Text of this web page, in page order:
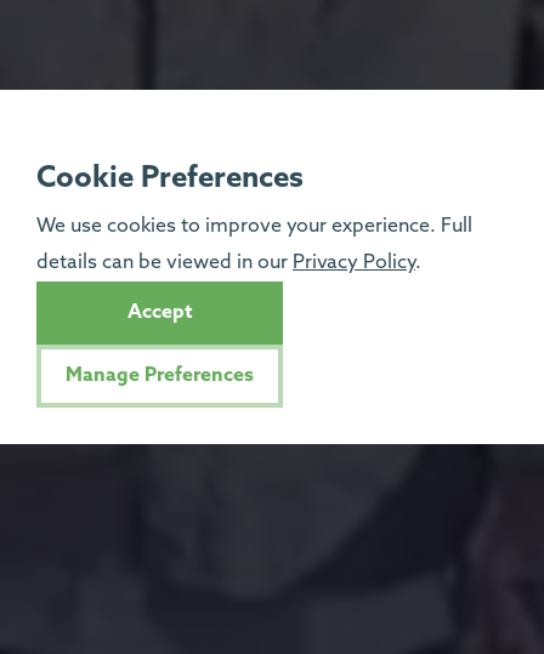
Cookie Preferences
We use cookies to improve your experience. Full
details can be viewed in our Privacy Policy.
Accept
Manage Preferences